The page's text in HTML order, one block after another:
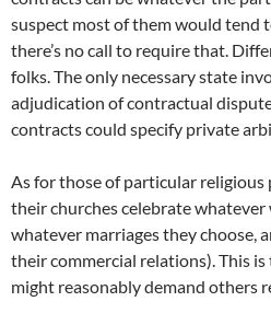
suspect most of them would tend
there’s no call to require that.
folks. The only necessary state
adjudication of contractual
contracts could specify private
As for those of particular religious
their churches celebrate whatever
whatever marriages they choose,
their commercial relations). This
might reasonably demand others